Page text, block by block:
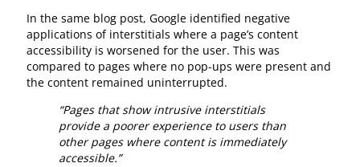
In the same blog post, Google identified negative
applications of interstitials where a page’s content
accessibility is worsened for the user. This was
compared to pages where no pop-ups were present and
the content remained uninterrupted.
“Pages that show intrusive interstitials
provide a poorer experience to users than
other pages where content is immediately
accessible.”